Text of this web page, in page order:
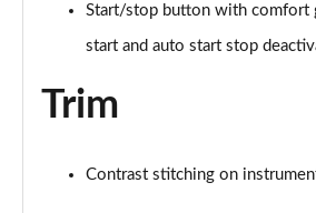
xDrive 20i [178] M Sport 5dr Step
xDrive 20d M Sport 5dr Step Auto
Page 123 of 173
Page 124 of 173
Start/stop button with comfort
start and auto start stop
Trim
Contrast stitching on